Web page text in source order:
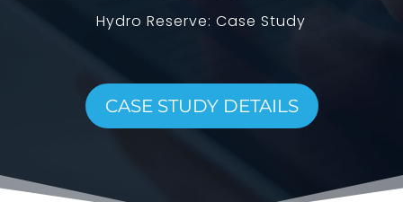
Hydro Reserve: Case Study
CASE STUDY DETAILS